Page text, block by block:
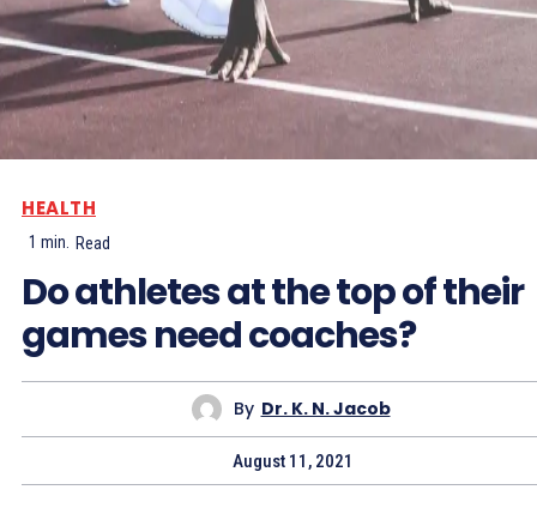
HEALTH
1 min. Read
Do athletes at the top of their
games need coaches?
By Dr. K. N. Jacob
August 11, 2021